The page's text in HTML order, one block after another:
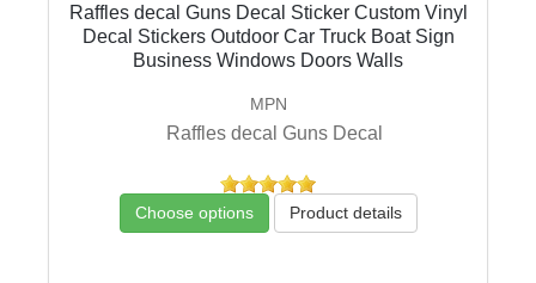
Raffles decal Guns Decal Sticker Custom Vinyl
Decal Stickers Outdoor Car Truck Boat Sign
Business Windows Doors Walls
MPN
Raffles decal Guns Decal
Choose options Product details